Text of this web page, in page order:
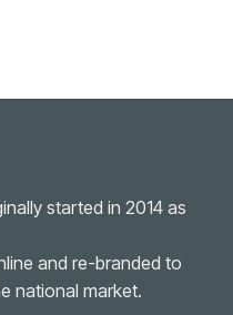
started in 2014 as
and re-branded to
national market.